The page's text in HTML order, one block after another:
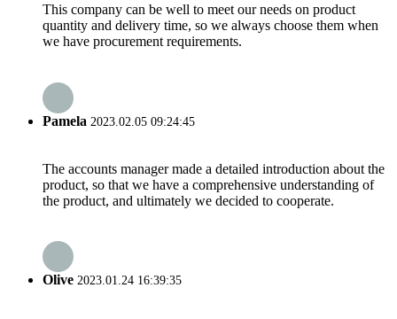
This company can be well to meet our needs on product
quantity and delivery time, so we always choose them when
we have procurement requirements.
Pamela 2023.02.05 09:24:45
The accounts manager made a detailed introduction about the
product, so that we have a comprehensive understanding of
the product, and ultimately we decided to cooperate.
Olive 2023.01.24 16:39:35